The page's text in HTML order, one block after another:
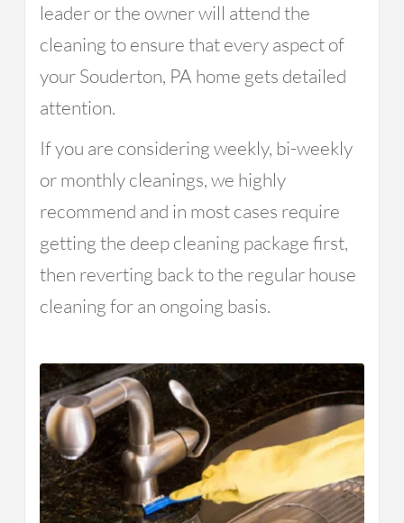
leader or the owner will attend the
cleaning to ensure that every aspect of
your Souderton, PA home gets detailed
attention.
If you are considering weekly, bi-weekly
or monthly cleanings, we highly
recommend and in most cases require
getting the deep cleaning package first,
then reverting back to the regular house
cleaning for an ongoing basis.